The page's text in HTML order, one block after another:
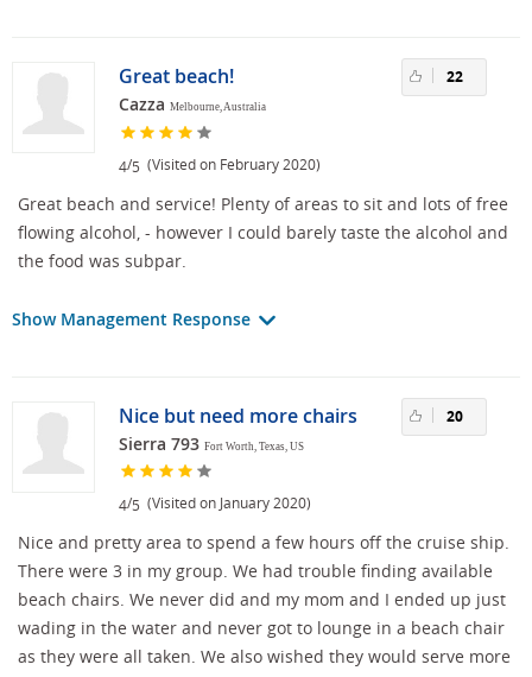
Great beach!
Cazza Melbourne, Australia
4/5 (Visited on February 2020)
22
Great beach and service! Plenty of areas to sit and lots of free
flowing alcohol, - however I could barely taste the alcohol and
the food was subpar.
Show Management Response
Nice but need more chairs
Sierra 793 Fort Worth, Texas, US
4/5 (Visited on January 2020)
20
Nice and pretty area to spend a few hours off the cruise ship.
There were 3 in my group. We had trouble finding available
beach chairs. We never did and my mom and I ended up just
wading in the water and never got to lounge in a beach chair
as they were all taken. We also wished they would serve more